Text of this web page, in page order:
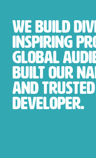
We build
inspiring
global
built our
and
developer.